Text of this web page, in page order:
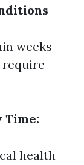
weeks
Time:
health